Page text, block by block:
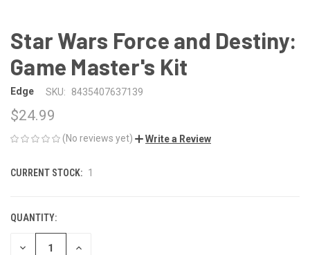
Star Wars Force and Destiny:
Game Master's Kit
Edge SKU: 8435407637139
$24.99
(No reviews yet) Write a Review
CURRENT STOCK: 1
QUANTITY:
DECREASE INCREASE